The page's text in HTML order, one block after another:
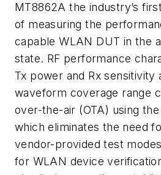
MT8862A the industry’s
of measuring the
capable WLAN DUT in the
state. RF performance
Tx power and Rx sensitivity
waveform coverage range
over-the-air (OTA) using
which eliminates the need
vendor-provided test
for WLAN device